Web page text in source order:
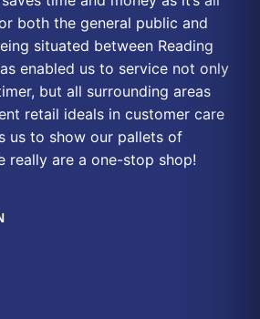
both the general public and
situated between Reading
enabled us to service not only
but all surrounding areas
retail ideals in customer care
us to show our pallets of
really are a one-stop shop!